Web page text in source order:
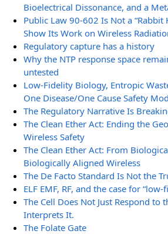
Bioelectrical Dissonance, and a
Public Law 90-602 Is Not a “Rabbit
Show Its Work on Wireless
Regulatory capture has a history
Why the NTP response space
untested
Low-Fidelity Biology, Entropic
One Disease/One Cause Safety
The Regulatory Narrative Is
The Clean Ether Act: Ending the
Wireless Safety
The Clean Ether Act: From
Biologically Aligned Wireless
The De Facto Standard Is Not the
ELF EMF, RF, and the case for
The Cell Does Not Just Respond to
Interprets It.
The Folate Gate